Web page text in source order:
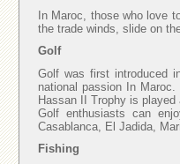
In Maroc, those who love
the trade winds, slide on
Golf
Golf was first introduced
national passion In
Hassan II Trophy is
Golf enthusiasts can
Casablanca, El Jadida,
Fishing